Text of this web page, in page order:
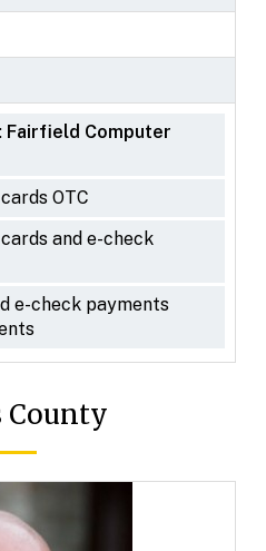
Fairfield Computer
OTC
and e-check
e-check payments
County